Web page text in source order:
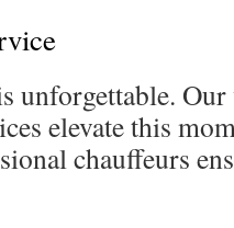
unforgettable.
elevate this
chauffeurs